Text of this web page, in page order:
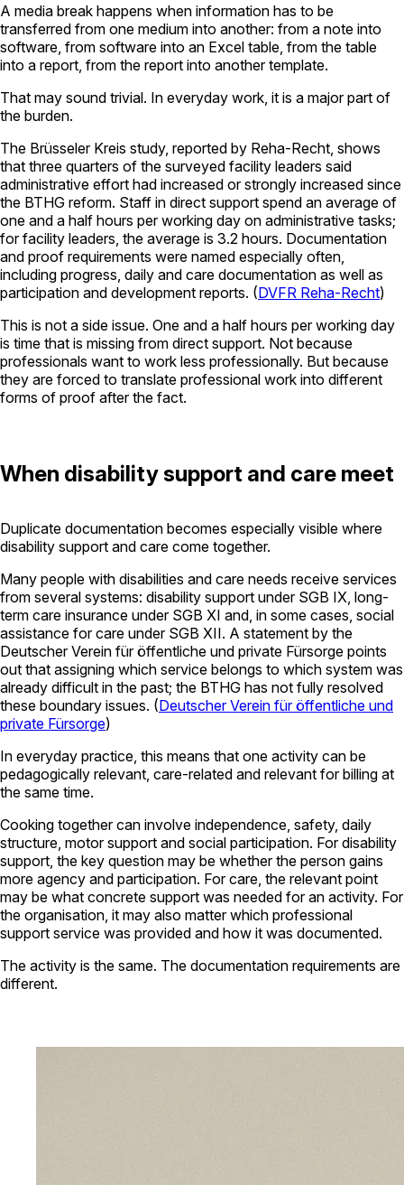
A media break happens when information has to be
transferred from one medium into another: from a note into
software, from software into an Excel table, from the table
into a report, from the report into another template.
That may sound trivial. In everyday work, it is a major part of
the burden.
The Brüsseler Kreis study, reported by Reha-Recht, shows
that three quarters of the surveyed facility leaders said
administrative effort had increased or strongly increased since
the BTHG reform. Staff in direct support spend an average of
one and a half hours per working day on administrative tasks;
for facility leaders, the average is 3.2 hours. Documentation
and proof requirements were named especially often,
including progress, daily and care documentation as well as
participation and development reports. (DVFR Reha-Recht)
This is not a side issue. One and a half hours per working day
is time that is missing from direct support. Not because
professionals want to work less professionally. But because
they are forced to translate professional work into different
forms of proof after the fact.
When disability support and care meet
Duplicate documentation becomes especially visible where
disability support and care come together.
Many people with disabilities and care needs receive services
from several systems: disability support under SGB IX, long-
term care insurance under SGB XI and, in some cases, social
assistance for care under SGB XII. A statement by the
Deutscher Verein für öffentliche und private Fürsorge points
out that assigning which service belongs to which system was
already difficult in the past; the BTHG has not fully resolved
these boundary issues. (Deutscher Verein für öffentliche und
private Fürsorge)
In everyday practice, this means that one activity can be
pedagogically relevant, care-related and relevant for billing at
the same time.
Cooking together can involve independence, safety, daily
structure, motor support and social participation. For disability
support, the key question may be whether the person gains
more agency and participation. For care, the relevant point
may be what concrete support was needed for an activity. For
the organisation, it may also matter which professional
support service was provided and how it was documented.
The activity is the same. The documentation requirements are
different.